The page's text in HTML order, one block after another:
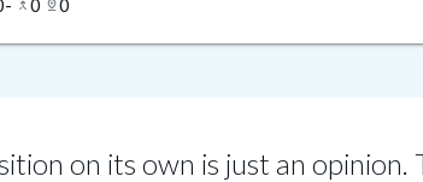
merge_type pin_drop
on its own is just an opinion.